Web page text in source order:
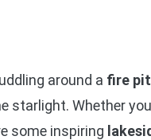
around a fire pit
starlight. Whether
some inspiring